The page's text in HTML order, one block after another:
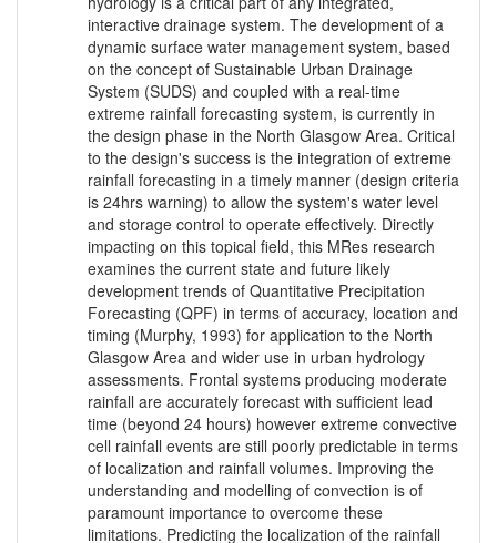
interactive drainage system. The development of a
dynamic surface water management system, based
on the concept of Sustainable Urban Drainage
System (SUDS) and coupled with a real-time
extreme rainfall forecasting system, is currently in
the design phase in the North Glasgow Area. Critical
to the design's success is the integration of extreme
rainfall forecasting in a timely manner (design criteria
is 24hrs warning) to allow the system's water level
and storage control to operate effectively. Directly
impacting on this topical field, this MRes research
examines the current state and future likely
development trends of Quantitative Precipitation
Forecasting (QPF) in terms of accuracy, location and
timing (Murphy, 1993) for application to the North
Glasgow Area and wider use in urban hydrology
assessments. Frontal systems producing moderate
rainfall are accurately forecast with sufficient lead
time (beyond 24 hours) however extreme convective
cell rainfall events are still poorly predictable in terms
of localization and rainfall volumes. Improving the
understanding and modelling of convection is of
paramount importance to overcome these
limitations. Predicting the localization of the rainfall